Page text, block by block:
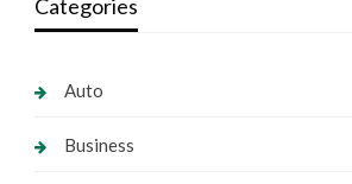
Categories
Auto
Business